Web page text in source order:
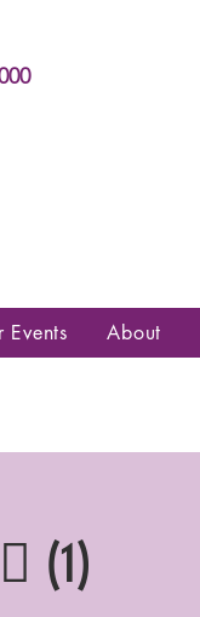
Events About
(1)